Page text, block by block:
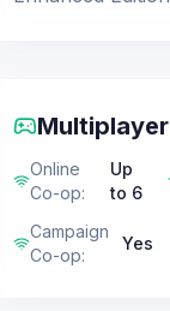
Multiplayer
Online
Co-op:
Up
to 6
Campaign
Co-op:
Yes